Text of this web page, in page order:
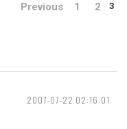
Previous 1 2 3
2007-07-22 02:16:01